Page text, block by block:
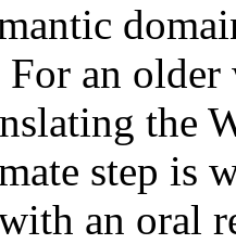
an older
the
step is
an oral